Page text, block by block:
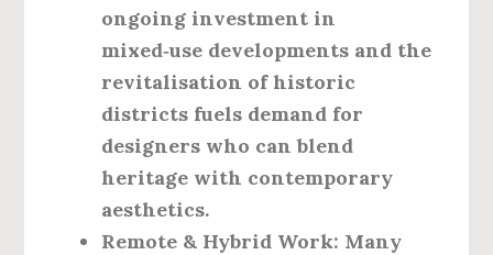
ongoing investment in
mixed‑use developments and the
revitalisation of historic
districts fuels demand for
designers who can blend
heritage with contemporary
aesthetics.
Remote & Hybrid Work: Many